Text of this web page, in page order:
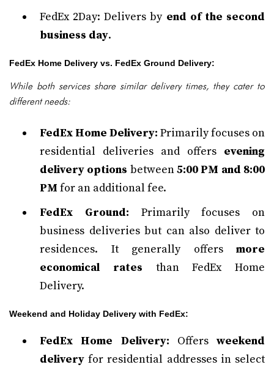
FedEx 2Day: Delivers by end of the second
business day.
FedEx Home Delivery vs. FedEx Ground Delivery:
While both services share similar delivery times, they cater to
different needs:
FedEx Home Delivery: Primarily focuses on
residential deliveries and offers evening
delivery options between5:00 PM and 8:00
PM for an additional fee.
FedEx Ground: Primarily focuses on
business deliveries but can also deliver to
residences. It generally offers more
economical rates than FedEx Home
Delivery.
Weekend and Holiday Delivery with FedEx:
FedEx Home Delivery: Offersweekend
delivery for residential addresses in select